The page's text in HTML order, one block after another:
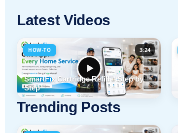
Latest Videos
HOW-TO 3:24
SmartFix Cartridge Refill # Step by
Step
Trending Posts